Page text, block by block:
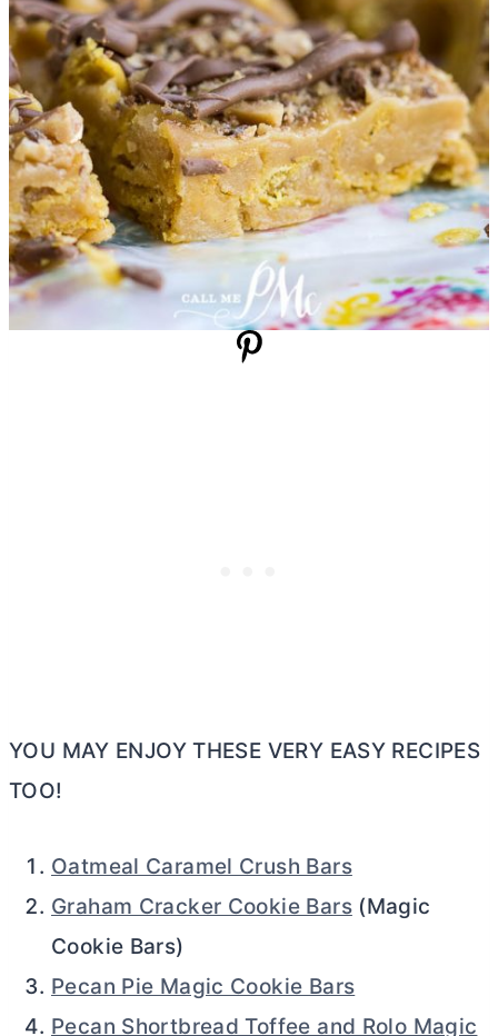
YOU MAY ENJOY THESE VERY EASY RECIPES
TOO!
Oatmeal Caramel Crush Bars
Graham Cracker Cookie Bars(Magic
Cookie Bars)
Pecan Pie Magic Cookie Bars
Pecan Shortbread Toffee and Rolo Magic